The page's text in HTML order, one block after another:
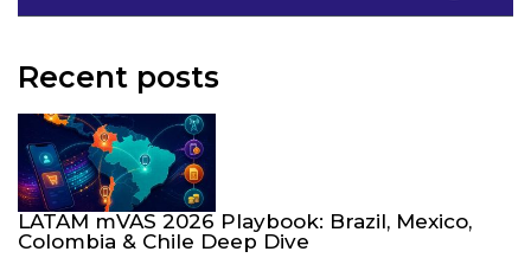
Recent posts
LATAM mVAS 2026 Playbook: Brazil, Mexico,
Colombia & Chile Deep Dive